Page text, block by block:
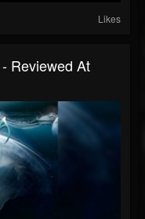
Likes
Reviewed At